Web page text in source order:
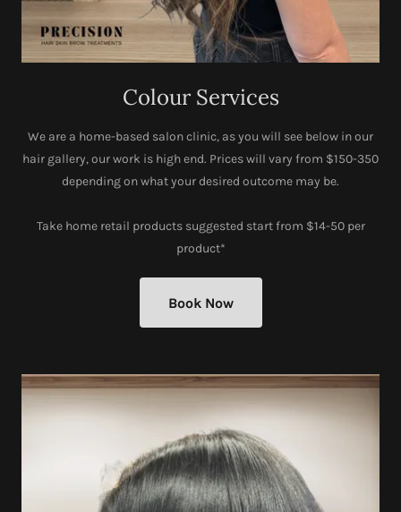
Colour Services
We are a home-based salon clinic, as you will see below in our
hair gallery, our work is high end. Prices will vary from $150-350
depending on what your desired outcome may be.
Take home retail products suggested start from $14-50 per
product*
Book Now